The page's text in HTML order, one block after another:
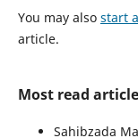
You may also start
article.
Most read
Sahibzada